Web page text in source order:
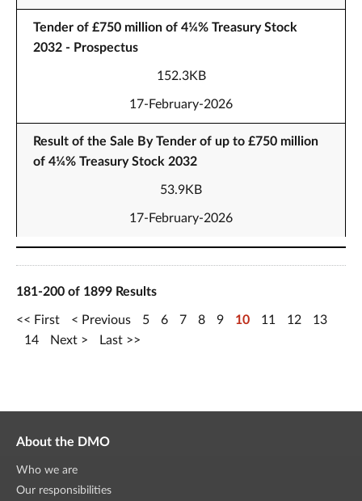
Tender of £750 million of 4¼% Treasury Stock
2032 - Prospectus
152.3KB
17-February-2026
Result of the Sale By Tender of up to £750 million
of 4¼% Treasury Stock 2032
53.9KB
17-February-2026
181-200 of 1899 Results
First Previous 5 6 7 8 9 10 11 12
13
14
Next Last
About the DMO
Who we are
Our responsibilities